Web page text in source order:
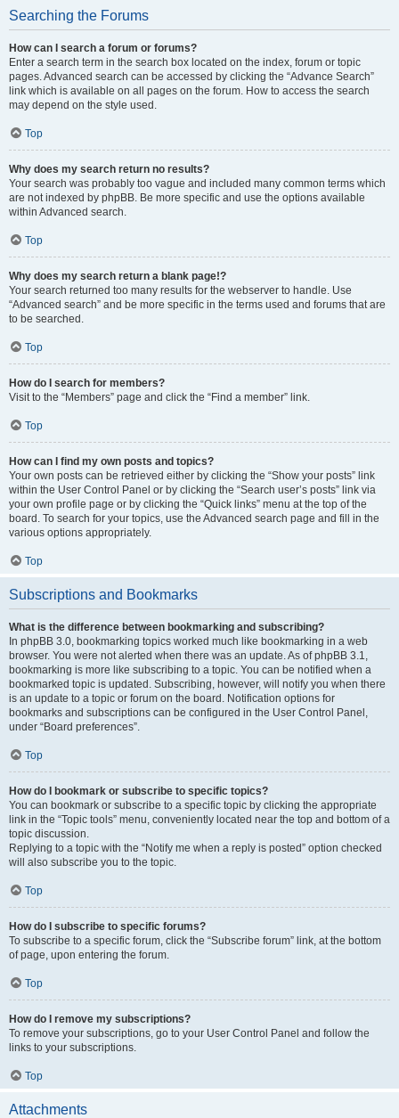
Searching the Forums
How can I search a forum or forums?
Enter a search term in the search box located on the index, forum or topic
pages. Advanced search can be accessed by clicking the “Advance Search”
link which is available on all pages on the forum. How to access the search
may depend on the style used.
Top
Why does my search return no results?
Your search was probably too vague and included many common terms which
are not indexed by phpBB. Be more specific and use the options available
within Advanced search.
Top
Why does my search return a blank page!?
Your search returned too many results for the webserver to handle. Use
“Advanced search” and be more specific in the terms used and forums that are
to be searched.
Top
How do I search for members?
Visit to the “Members” page and click the “Find a member” link.
Top
How can I find my own posts and topics?
Your own posts can be retrieved either by clicking the “Show your posts” link
within the User Control Panel or by clicking the “Search user’s posts” link via
your own profile page or by clicking the “Quick links” menu at the top of the
board. To search for your topics, use the Advanced search page and fill in the
various options appropriately.
Top
Subscriptions and Bookmarks
What is the difference between bookmarking and subscribing?
In phpBB 3.0, bookmarking topics worked much like bookmarking in a web
browser. You were not alerted when there was an update. As of phpBB 3.1,
bookmarking is more like subscribing to a topic. You can be notified when a
bookmarked topic is updated. Subscribing, however, will notify you when there
is an update to a topic or forum on the board. Notification options for
bookmarks and subscriptions can be configured in the User Control Panel,
under “Board preferences”.
Top
How do I bookmark or subscribe to specific topics?
You can bookmark or subscribe to a specific topic by clicking the appropriate
link in the “Topic tools” menu, conveniently located near the top and bottom of a
topic discussion.
Replying to a topic with the “Notify me when a reply is posted” option checked
will also subscribe you to the topic.
Top
How do I subscribe to specific forums?
To subscribe to a specific forum, click the “Subscribe forum” link, at the bottom
of page, upon entering the forum.
Top
How do I remove my subscriptions?
To remove your subscriptions, go to your User Control Panel and follow the
links to your subscriptions.
Top
Attachments